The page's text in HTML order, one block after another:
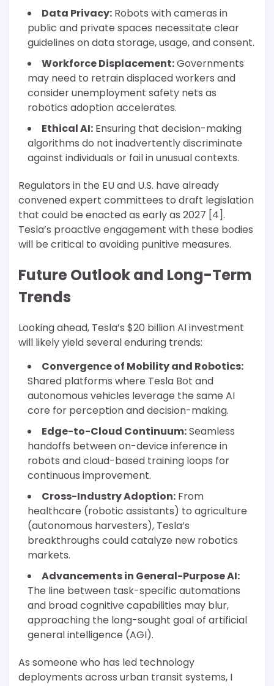
Data Privacy: Robots with cameras in
public and private spaces necessitate clear
guidelines on data storage, usage, and consent.
Workforce Displacement:Governments
may need to retrain displaced workers and
consider unemployment safety nets as
robotics adoption accelerates.
Ethical AI: Ensuring that decision-making
algorithms do not inadvertently discriminate
against individuals or fail in unusual contexts.
Regulators in the EU and U.S. have already
convened expert committees to draft legislation
that could be enacted as early as 2027 [4].
Tesla’s proactive engagement with these bodies
will be critical to avoiding punitive measures.
Future Outlook and Long-Term
Trends
Looking ahead, Tesla’s $20 billion AI investment
will likely yield several enduring trends:
Convergence of Mobility and Robotics:
Shared platforms where Tesla Bot and
autonomous vehicles leverage the same AI
core for perception and decision-making.
Edge-to-Cloud Continuum:Seamless
handoffs between on-device inference in
robots and cloud-based training loops for
continuous improvement.
Cross-Industry Adoption: From
healthcare (robotic assistants) to agriculture
(autonomous harvesters), Tesla’s
breakthroughs could catalyze new robotics
markets.
Advancements in General-Purpose AI:
The line between task-specific automations
and broad cognitive capabilities may blur,
approaching the long-sought goal of artificial
general intelligence (AGI).
As someone who has led technology
deployments across urban transit systems, I